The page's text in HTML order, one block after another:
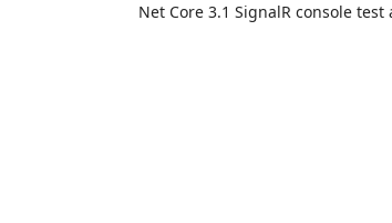
Net Core 3.1 SignalR console test